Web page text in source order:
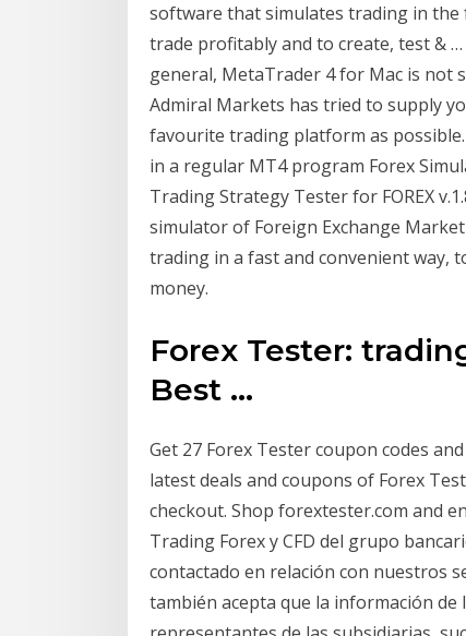
software that simulates trading in
trade profitably and to create, test &
general, MetaTrader 4 for Mac is not
Admiral Markets has tried to supply
favourite trading platform as
in a regular MT4 program Forex
Trading Strategy Tester for FOREX
simulator of Foreign Exchange
trading in a fast and convenient way,
money.
Forex Tester:
Best ...
Get 27 Forex Tester coupon codes
latest deals and coupons of Forex
checkout. Shop forextester.com and
Trading Forex y CFD del grupo
contactado en relación con nuestros
también acepta que la información